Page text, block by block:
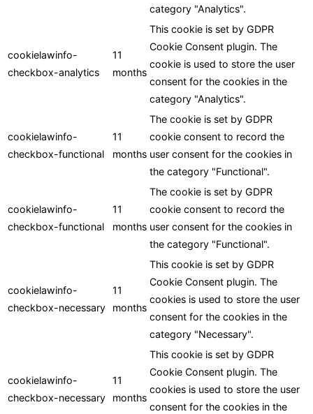
category "Analytics".
cookielawinfo-
checkbox-analytics
11
months
This cookie is set by GDPR
Cookie Consent plugin. The
cookie is used to store the user
consent for the cookies in the
category "Analytics".
cookielawinfo-
checkbox-functional
11
months
The cookie is set by GDPR
cookie consent to record the
user consent for the cookies in
the category "Functional".
cookielawinfo-
checkbox-functional
11
months
The cookie is set by GDPR
cookie consent to record the
user consent for the cookies in
the category "Functional".
cookielawinfo-
checkbox-necessary
11
months
This cookie is set by GDPR
Cookie Consent plugin. The
cookies is used to store the user
consent for the cookies in the
category "Necessary".
cookielawinfo-
checkbox-necessary
11
months
This cookie is set by GDPR
Cookie Consent plugin. The
cookies is used to store the user
consent for the cookies in the